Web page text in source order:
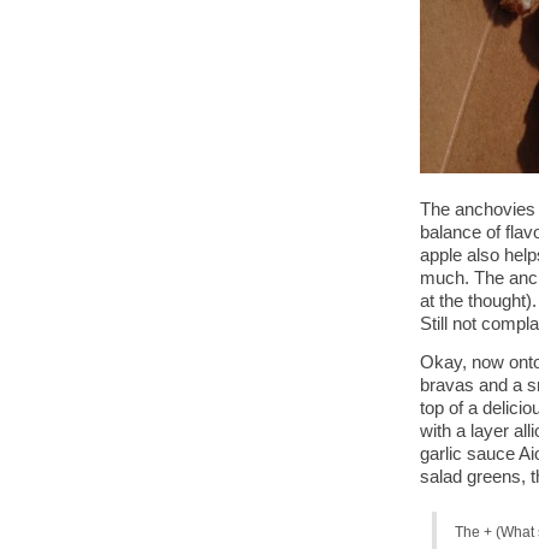
The
balance of
apple also
much. The
at the
Still not
Okay, now
bravas and a
top of a
with a layer
garlic sauce
salad greens,
The +